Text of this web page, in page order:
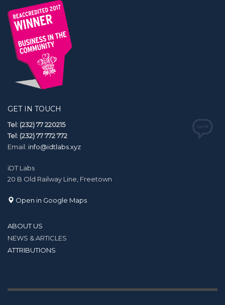
GET IN TOUCH
Tel: (232) 77 220215
Tel: (232) 77 772 772
Email: info@idtlabs.xyz
iDT Labs
20 B Old Railway Line, Freetown
Open in Google Maps
ABOUT US
NEWS & ARTICLES
ATTRIBUTIONS